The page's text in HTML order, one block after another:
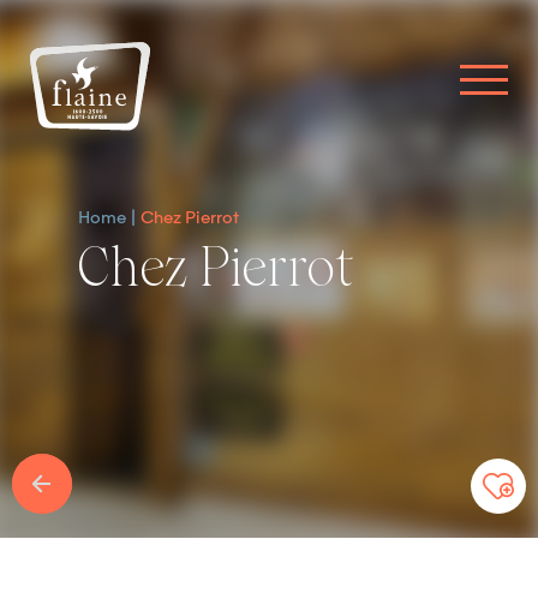
Home Chez Pierrot
Chez Pierrot